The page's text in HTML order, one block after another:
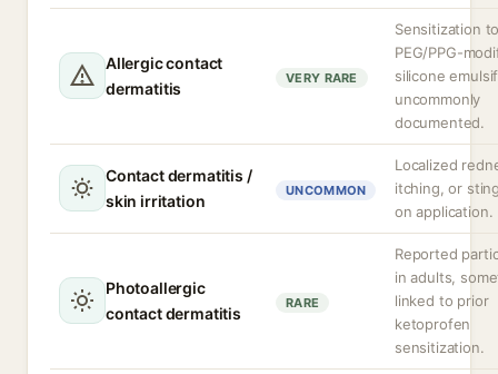
Allergic contact
dermatitis
VERY RARE
Sensitization
PEG/PPG-
silicone
uncommonly
documented.
Contact dermatitis /
skin irritation
UNCOMMON
Localized
itching, or
on application.
Photoallergic
contact dermatitis
RARE
Reported
in adults,
linked to prior
ketoprofen
sensitization.